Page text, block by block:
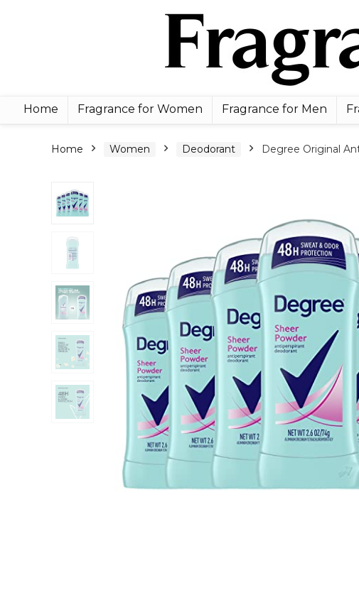
Home Fragrance for Women Fragrance for Men
Home Women Deodorant Degree Original